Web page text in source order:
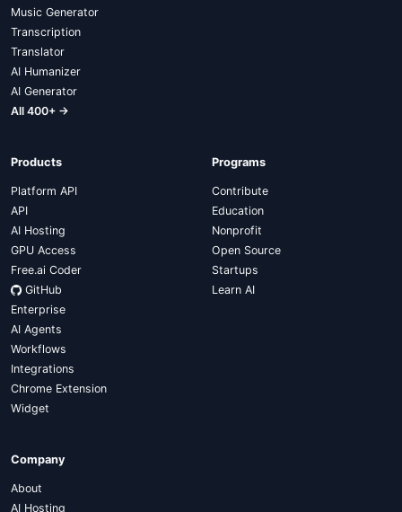
Music Generator
Transcription
Translator
AI Humanizer
AI Generator
All 400+ →
Products
Platform API
API
AI Hosting
GPU Access
Free.ai Coder
GitHub
Enterprise
AI Agents
Workflows
Integrations
Chrome Extension
Widget
Programs
Contribute
Education
Nonprofit
Open Source
Startups
Learn AI
Company
About
AI Hosting